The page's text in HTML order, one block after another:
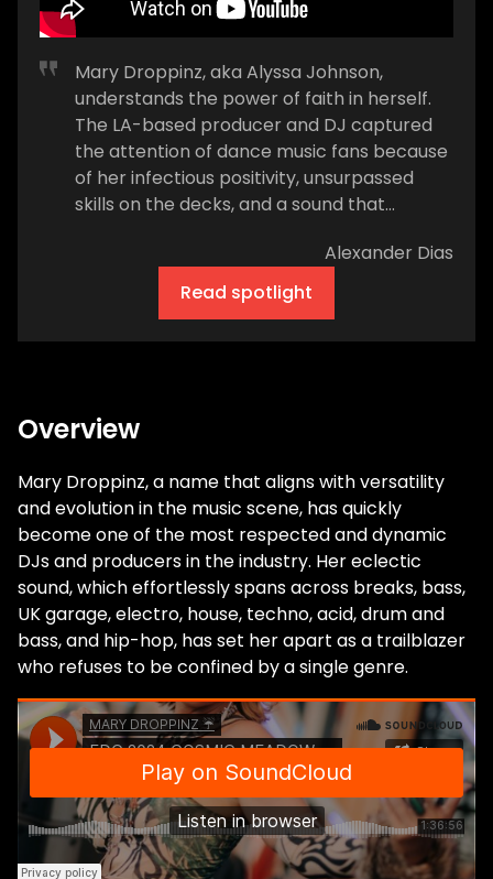
Mary Droppinz, aka Alyssa Johnson,
understands the power of faith in herself.
The LA-based producer and DJ captured
the attention of dance music fans because
of her infectious positivity, unsurpassed
skills on the decks, and a sound that
breakbeat electro. The latter is one of
dance music's least represented but most
impactful genres. And Johnson hopes that
as a champion of nasty acid growls and
people who make the noises that keep the
crowd hyped. Before she fell in love with
Nebraska. Her dad, an amateur drummer,
instilled a passion for the classics. As a
result, she grew up on a diet of Pink Floyd,
the Doors, and late afternoon drum
sessions banging from the basement. "He
wasn't a professional drummer, he would
do it after work every day. Come home and
just go down [and] start drumming," she
reminisces. "So, I was used to the flow of
having a little music practice at the end of
the day. And so that's just kind of like where
it all began." She credits her love of emo-
rock for opening her heart enough to
accept dance music as her singular
passion. She explains that while emo does
Alexander Dias
Read spotlight
Overview
Mary Droppinz, a name that aligns with versatility
and evolution in the music scene, has quickly
become one of the most respected and dynamic
DJs and producers in the industry. Her eclectic
sound, which effortlessly spans across breaks, bass,
UK garage, electro, house, techno, acid, drum and
bass, and hip-hop, has set her apart as a trailblazer
who refuses to be confined by a single genre.